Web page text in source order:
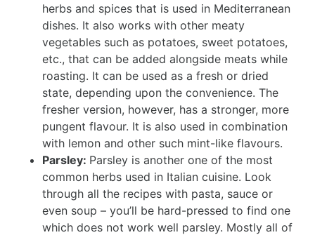
herbs and spices that is used in Mediterranean
dishes. It also works with other meaty
vegetables such as potatoes, sweet potatoes,
etc., that can be added alongside meats while
roasting. It can be used as a fresh or dried
state, depending upon the convenience. The
fresher version, however, has a stronger, more
pungent flavour. It is also used in combination
with lemon and other such mint-like flavours.
Parsley: Parsley is another one of the most
common herbs used in Italian cuisine. Look
through all the recipes with pasta, sauce or
even soup – you’ll be hard-pressed to find one
which does not work well parsley. Mostly all of